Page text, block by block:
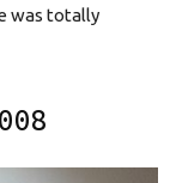
was totally